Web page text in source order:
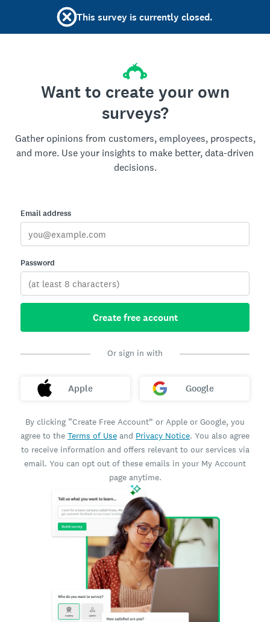
This survey is currently closed.
Want to create your own
surveys?
Gather opinions from customers, employees, prospects,
and more. Use your insights to make better, data-driven
decisions.
Email address
Password
Create free account
Or sign in with
Apple Google
By clicking “Create Free Account” or Apple or Google, you
agree to the Terms of Use and Privacy Notice. You also agree
to receive information and offers relevant to our services via
email. You can opt out of these emails in your My Account
page anytime.